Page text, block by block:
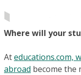
Where will your
Ateducations.com,
abroad become the